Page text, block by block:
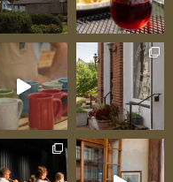
in what flowers
That localism
aren’t just
expressions. The
differ from